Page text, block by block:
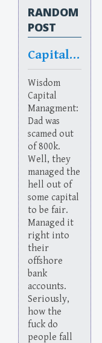
RANDOM
POST
Capitalized
Wisdom
Capital
Managment:
Dad was
scamed out
of 800k.
Well, they
managed the
hell out of
some capital
to be fair.
Managed it
right into
their
offshore
bank
accounts.
Seriously,
how the
fuck do
people fall